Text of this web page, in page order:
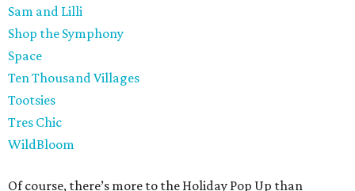
Sam and Lilli
Shop the Symphony
Space
Ten Thousand Villages
Tootsies
Tres Chic
WildBloom
Of course, there’s more to the Holiday Pop Up than